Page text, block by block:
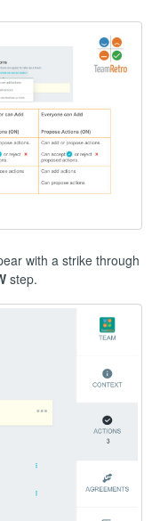
with a strike through
step.